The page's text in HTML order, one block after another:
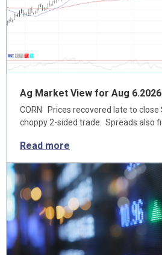
Ag Market View for Aug 6.2026
CORN Prices recovered late to close
choppy 2-sided trade. Spreads also
Read more